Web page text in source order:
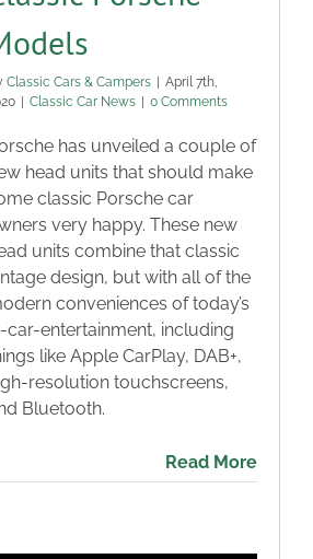
Classic Cars & Campers | April 7th,
| Classic Car News | 0 Comments
has unveiled a couple of
head units that should make
classic Porsche car
very happy. These new
units combine that classic
design, but with all of the
conveniences of today’s
car-entertainment, including
like Apple CarPlay, DAB+,
resolution touchscreens,
Bluetooth.
Read More